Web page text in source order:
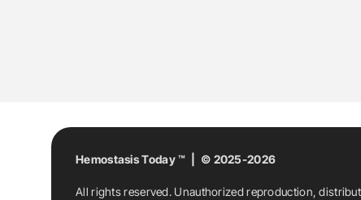
Hemostasis Today ™ | © 2025-2026
All rights reserved. Unauthorized reproduction,